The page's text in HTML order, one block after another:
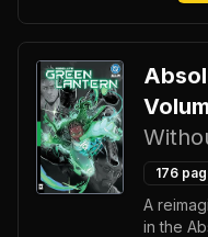
176
A
in the